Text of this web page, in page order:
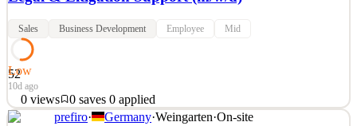
Sales Business Development Employee Mid
52
Low
10d ago
0 views 0 saves 0 applied
prefiro· Germany·Weingarten·On-site